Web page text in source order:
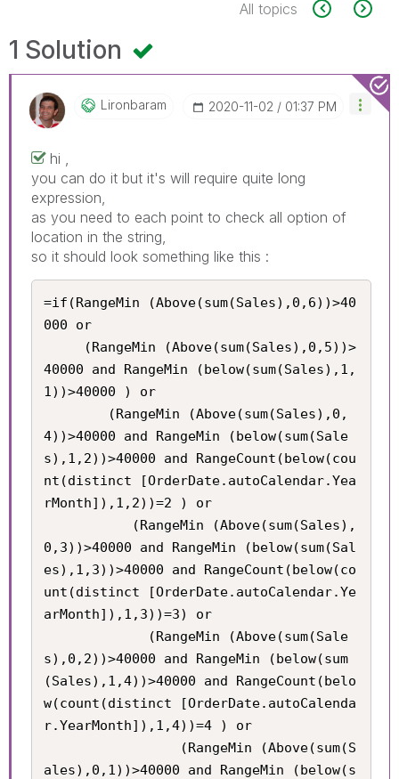
All topics
1 Solution
Lironbaram ‎2020-11-02 01:37 PM
hi ,
you can do it but it's will require quite long
expression,
as you need to each point to check all option of
location in the string,
so it should look something like this :
=if(RangeMin (Above(sum(Sales),0,6))>40
000 or
40000 and RangeMin (below(sum(Sales),1,
1))>40000 ) or
4))>40000 and RangeMin (below(sum(Sale
s),1,2))>40000 and RangeCount(below(cou
nt(distinct [OrderDate.autoCalendar.Yea
rMonth]),1,2))=2 ) or
0,3))>40000 and RangeMin (below(sum(Sal
es),1,3))>40000 and RangeCount(below(co
unt(distinct [OrderDate.autoCalendar.Ye
arMonth]),1,3))=3) or
s),0,2))>40000 and RangeMin (below(sum
(Sales),1,4))>40000 and RangeCount(belo
w(count(distinct [OrderDate.autoCalenda
r.YearMonth]),1,4))=4 ) or
ales),0,1))>40000 and RangeMin (below(s